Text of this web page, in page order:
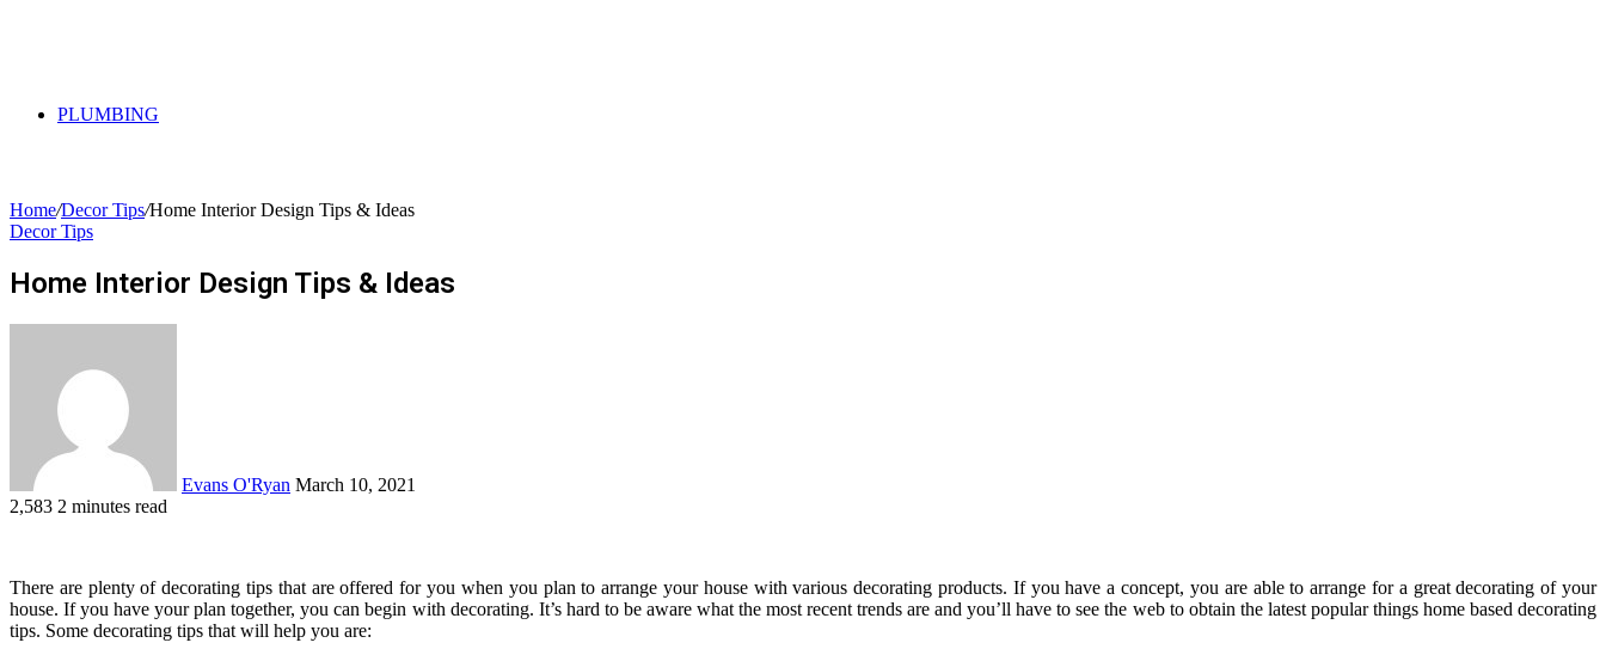
PLUMBING
Home/Decor Tips/Home Interior Design Tips & Ideas
Decor Tips
Home Interior Design Tips & Ideas
Evans O'Ryan March 10, 2021
2,583 2 minutes read
There are plenty of decorating tips that are offered for you when you plan to arrange your house with various decorating products. If you have a concept, you are able to arrange for a great decorating of your
house. If you have your plan together, you can begin with decorating. It’s hard to be aware what the most recent trends are and you’ll have to see the web to obtain the latest popular things home based decorating
tips. Some decorating tips that will help you are: